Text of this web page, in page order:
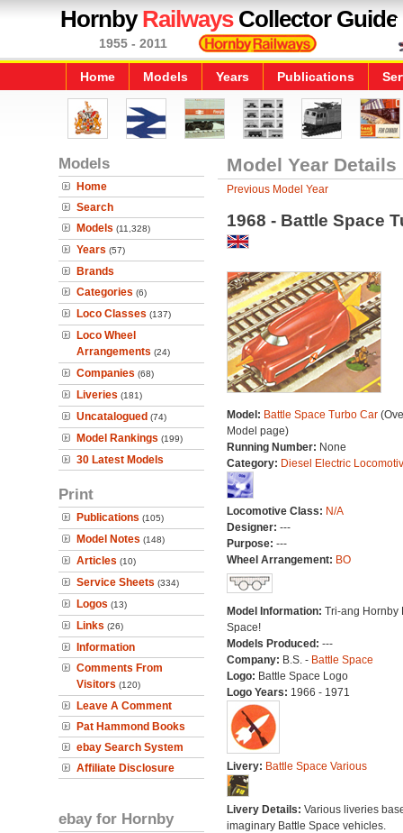
HornbyRailwaysCollector Guide
1955 - 2011
Home Models Years Publications
Models
Home
Search
Models (11,328)
Years (57)
Brands
Categories (6)
Loco Classes (137)
Loco Wheel
Arrangements (24)
Companies (68)
Liveries (181)
Uncatalogued (74)
Model Rankings (199)
30 Latest Models
Print
Publications (105)
Model Notes (148)
Articles (10)
Service Sheets (334)
Logos (13)
Links (26)
Information
Comments From
Visitors (120)
Leave A Comment
Pat Hammond Books
ebay Search System
Affiliate Disclosure
ebay for Hornby
Model Year Details
Previous Model Year
1968 - Battle Space
Model: Battle Space Turbo Car
Model page)
Running Number: None
Category: Diesel Electric
Locomotive Class: N/A
Designer: ---
Purpose: ---
Wheel Arrangement: BO
Model Information: Tri-ang Hornby
Space!
Models Produced: ---
Company: B.S. - Battle Space
Logo: Battle Space Logo
Logo Years: 1966 - 1971
Livery: Battle Space Various
Livery Details: Various liveries
imaginary Battle Space vehicles.